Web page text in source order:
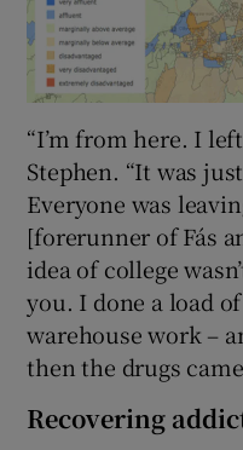
“I’m from here. I
Stephen. “It was
Everyone was
[forerunner of Fás
idea of college
you. I done a load
warehouse work –
then the drugs
Recovering